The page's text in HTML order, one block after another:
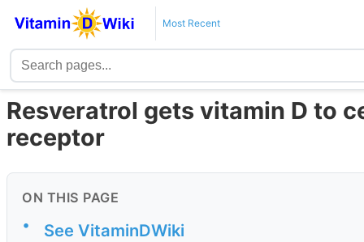
Most Recent
Resveratrol gets vitamin D to
receptor
ON THIS PAGE
• See VitaminDWiki